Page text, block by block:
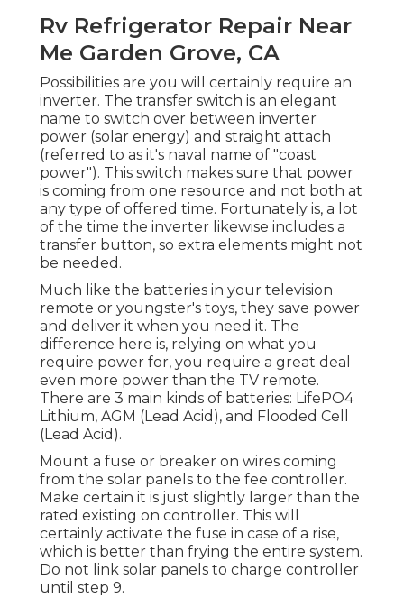
Rv Refrigerator Repair Near
Me Garden Grove, CA
Possibilities are you will certainly require an
inverter. The transfer switch is an elegant
name to switch over between inverter
power (solar energy) and straight attach
(referred to as it's naval name of "coast
power"). This switch makes sure that power
is coming from one resource and not both at
any type of offered time. Fortunately is, a lot
of the time the inverter likewise includes a
transfer button, so extra elements might not
be needed.
Much like the batteries in your television
remote or youngster's toys, they save power
and deliver it when you need it. The
difference here is, relying on what you
require power for, you require a great deal
even more power than the TV remote.
There are 3 main kinds of batteries: LifePO4
Lithium, AGM (Lead Acid), and Flooded Cell
(Lead Acid).
Mount a fuse or breaker on wires coming
from the solar panels to the fee controller.
Make certain it is just slightly larger than the
rated existing on controller. This will
certainly activate the fuse in case of a rise,
which is better than frying the entire system.
Do not link solar panels to charge controller
until step 9.